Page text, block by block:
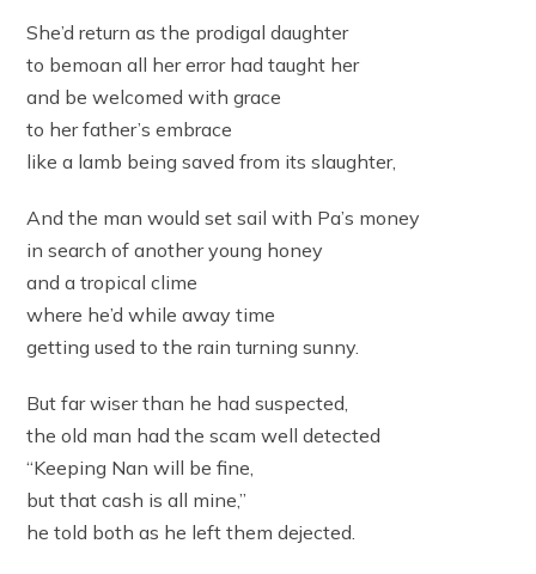
She’d return as the prodigal daughter
to bemoan all her error had taught her
and be welcomed with grace
to her father’s embrace
like a lamb being saved from its slaughter,
And the man would set sail with Pa’s money
in search of another young honey
and a tropical clime
where he’d while away time
getting used to the rain turning sunny.
But far wiser than he had suspected,
the old man had the scam well detected
“Keeping Nan will be fine,
but that cash is all mine,”
he told both as he left them dejected.